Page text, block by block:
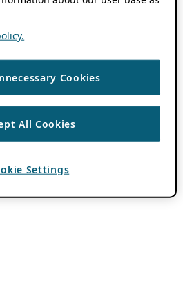
Cookies
All Cookies
Settings